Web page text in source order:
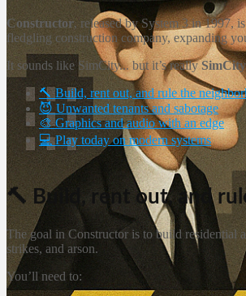
Constructor, released by System 3 in 1997,
fledgling construction company, expanding
It sounds like SimCity... but it’s really
🔨 Build, rent out, and rule the
😈 Unwanted tenants and sabotage
🎨 Graphics and audio with an edge
💻 Play today on modern systems
🔨 Build, rent out, and
The goal in Constructor is to build residential
strikes, and arson.
You’ll need to: